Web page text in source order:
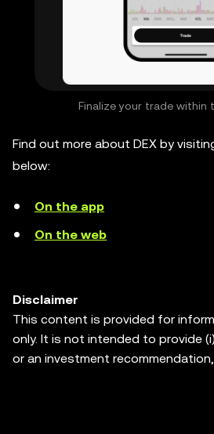
Finalize your trade within
Find out more about DEX by
below:
On the app
On the web
Disclaimer
This content is provided for
only. It is not intended to provide
or an investment
solicitation, or inducement to buy,